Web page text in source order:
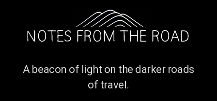
A beacon of light on the darker roads
of travel.